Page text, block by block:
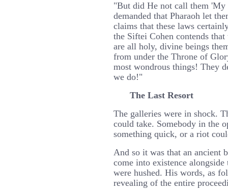
"But did He not call them
demanded that Pharaoh let
claims that these laws
the Siftei Cohen contends
are all holy, divine beings
from under the Throne of
most wondrous things! They
we do!"
The Last Resort
The galleries were in shock.
could take. Somebody in the
something quick, or a riot
And so it was that an ancient
come into existence
were hushed. His words, as
revealing of the entire